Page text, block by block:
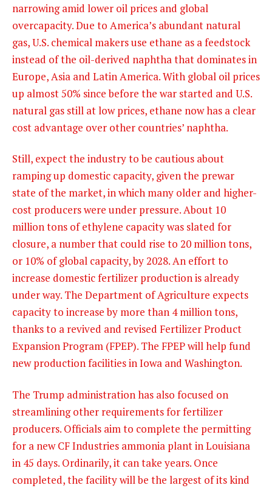
narrowing amid lower oil prices and global
overcapacity. Due to America’s abundant natural
gas, U.S. chemical makers use ethane as a feedstock
instead of the oil-derived naphtha that dominates in
Europe, Asia and Latin America. With global oil prices
up almost 50% since before the war started and U.S.
natural gas still at low prices, ethane now has a clear
cost advantage over other countries’ naphtha.
Still, expect the industry to be cautious about
ramping up domestic capacity, given the prewar
state of the market, in which many older and higher-
cost producers were under pressure. About 10
million tons of ethylene capacity was slated for
closure, a number that could rise to 20 million tons,
or 10% of global capacity, by 2028. An effort to
increase domestic fertilizer production is already
under way. The Department of Agriculture expects
capacity to increase by more than 4 million tons,
thanks to a revived and revised Fertilizer Product
Expansion Program (FPEP). The FPEP will help fund
new production facilities in Iowa and Washington.
The Trump administration has also focused on
streamlining other requirements for fertilizer
producers. Officials aim to complete the permitting
for a new CF Industries ammonia plant in Louisiana
in 45 days. Ordinarily, it can take years. Once
completed, the facility will be the largest of its kind